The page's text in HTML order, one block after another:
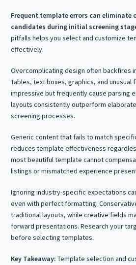
Frequent template errors can eliminate
candidates during initial screening
pitfalls helps you select and customize
effectively.
Overcomplicating design often backfires
Tables, text boxes, graphics, and unusual
impressive but frequently cause parsing
layouts consistently outperform
screening processes.
Generic content that fails to match
reduces template effectiveness
most beautiful template cannot
listings or mismatched experience
Ignoring industry-specific expectations
even with perfect formatting.
traditional layouts, while creative fields
forward presentations. Research your
before selecting templates.
Key Takeaway: Template selection and